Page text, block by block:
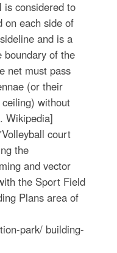
is considered to
on each side of
and is a
boundary of the
net must pass
(or their
without
Wikipedia]
court
the
and vector
the Sport Field
Plans area of
park/ building-